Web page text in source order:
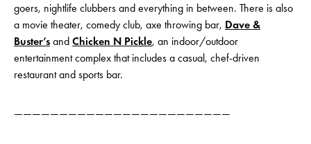
goers, nightlife clubbers and everything in between. There is also
a movie theater, comedy club, axe throwing bar, Dave &
Buster’s and Chicken N Pickle, an indoor/outdoor
entertainment complex that includes a casual, chef-driven
restaurant and sports bar.
————————————————————————